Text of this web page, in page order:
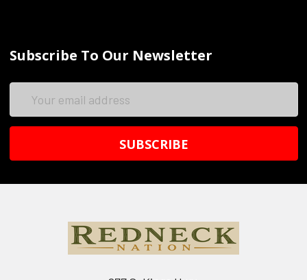
Subscribe To Our Newsletter